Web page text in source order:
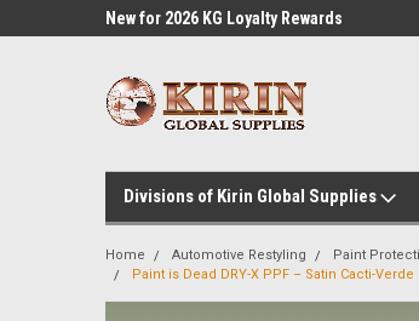
New for 2026 KG Loyalty Rewards
Divisions of Kirin Global Supplies
Home Automotive Restyling Paint
Paint is Dead DRY-X PPF – Satin Cacti-Verde